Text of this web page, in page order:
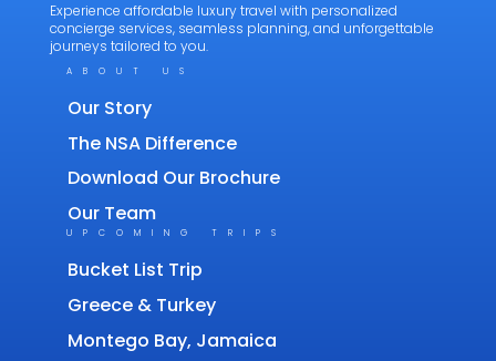
Experience affordable luxury travel with personalized
concierge services, seamless planning, and unforgettable
journeys tailored to you.
ABOUT US
Our Story
The NSA Difference
Download Our Brochure
Our Team
UPCOMING TRIPS
Bucket List Trip
Greece & Turkey
Montego Bay, Jamaica